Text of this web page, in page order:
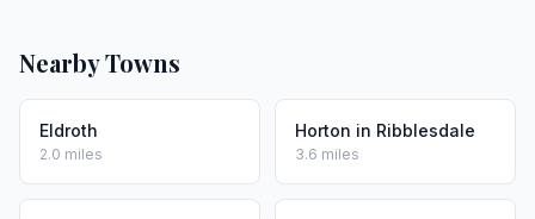
Nearby Towns
Eldroth
2.0 miles
Horton in Ribblesdale
3.6 miles